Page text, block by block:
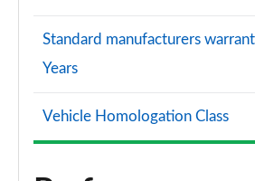
Standard manufacturers
Years
Vehicle Homologation Class